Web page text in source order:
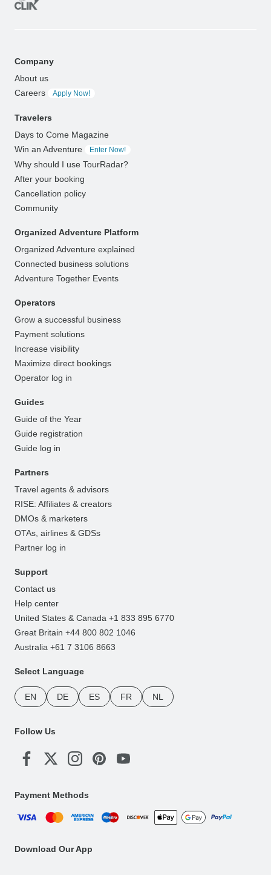
Company
About us
Careers
Apply Now!
Travelers
Days to Come Magazine
Win an Adventure
Enter Now!
Why should I use TourRadar?
After your booking
Cancellation policy
Community
Organized Adventure Platform
Organized Adventure explained
Connected business solutions
Adventure Together Events
Operators
Grow a successful business
Payment solutions
Increase visibility
Maximize direct bookings
Operator log in
Guides
Guide of the Year
Guide registration
Guide log in
Partners
Travel agents & advisors
RISE: Affiliates & creators
DMOs & marketers
OTAs, airlines & GDSs
Partner log in
Support
Contact us
Help center
United States & Canada +1 833 895 6770
Great Britain +44 800 802 1046
Australia +61 7 3106 8663
Select Language
EN DE ES FR NL
Follow Us
Payment Methods
Download Our App